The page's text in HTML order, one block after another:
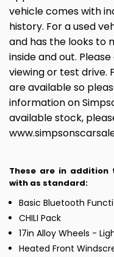
vehicle comes with
history. For a used
and has the looks to
inside and out.
viewing or test drive.
are available so
information on
available stock,
These are in
with as standard:
Basic Bluetooth
CHILI Pack
17in Alloy Wheels -
Heated Front